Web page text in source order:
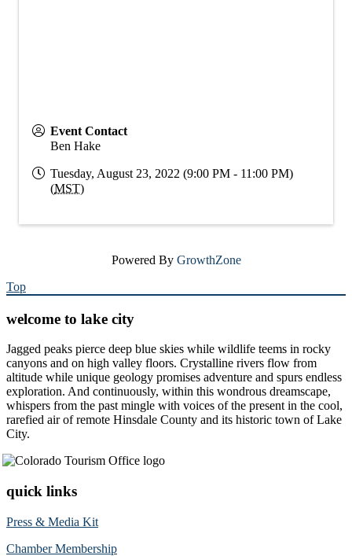
Event Contact
Ben Hake
Tuesday, August 23, 2022 (9:00 PM - 11:00 PM)
(MST)
Powered By GrowthZone
Top
welcome to lake city
Jagged peaks pierce deep blue skies while wildlife teems in rocky
canyons and on high valley floors. Crystalline rivers flow from
altitude while unique geology promises adventure and spurs endless
exploration. And continuously, within this wondrous dreamscape,
whispers from the past mingle with voices of the present in the cool,
rarefied air of remote Hinsdale County and its historic town of Lake
City.
quick links
Press & Media Kit
Chamber Membership